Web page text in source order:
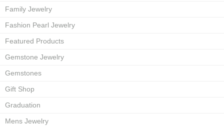
Family Jewelry
Fashion Pearl Jewelry
Featured Products
Gemstone Jewelry
Gemstones
Gift Shop
Graduation
Mens Jewelry